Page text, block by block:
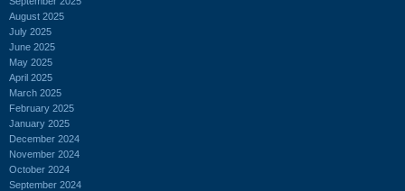
August 2025
July 2025
June 2025
May 2025
April 2025
March 2025
February 2025
January 2025
December 2024
November 2024
October 2024
September 2024